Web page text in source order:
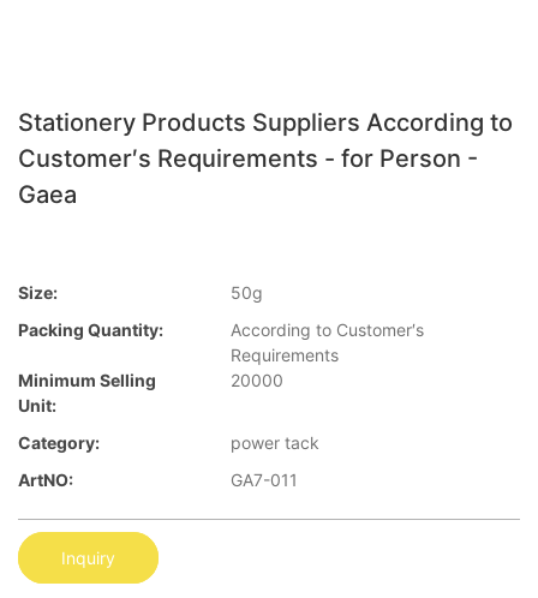
Stationery Products Suppliers According to
Customer′s Requirements - for Person -
Gaea
Size:
50g
Packing Quantity:
According to Customer′s
Requirements
Minimum Selling
Unit:
20000
Category:
power tack
ArtNO:
GA7-011
Inquiry